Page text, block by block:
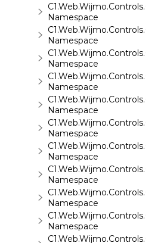
Namespace
Namespace
Namespace
Namespace
Namespace
Namespace
Namespace
Namespace
Namespace
Namespace